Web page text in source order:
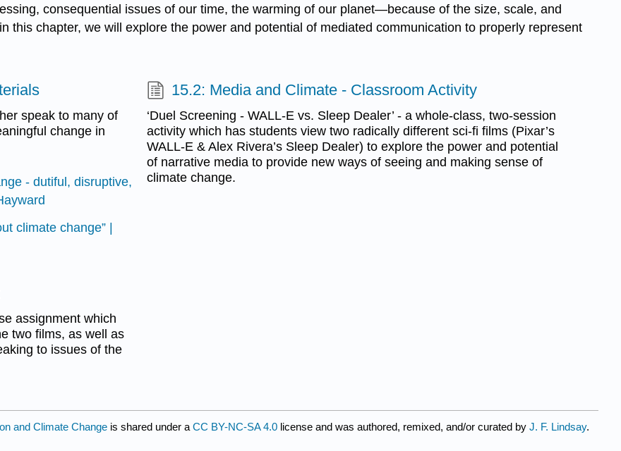
consequential issues of our time, the warming of our planet—because of the size, scale, and
chapter, we will explore the power and potential of mediated communication to properly represent
speak to many of
change in
- dutiful, disruptive,
climate change” |
15.2: Media and Climate - Classroom Activity
‘Duel Screening - WALL-E vs. Sleep Dealer’ - a whole-class, two-session
activity which has students view two radically different sci-fi films (Pixar’s
WALL-E & Alex Rivera’s Sleep Dealer) to explore the power and potential
of narrative media to provide new ways of seeing and making sense of
climate change.
assignment which
two films, as well as
to issues of the
and Climate Change is shared under aCC BY-NC-SA 4.0 license and was authored, remixed, and/or curated by J. F. Lindsay.